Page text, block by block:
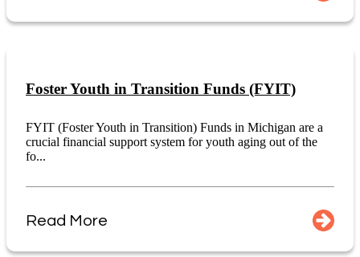
Foster Youth in Transition Funds (FYIT)
FYIT (Foster Youth in Transition) Funds in Michigan are a
crucial financial support system for youth aging out of the
fo...
Read More